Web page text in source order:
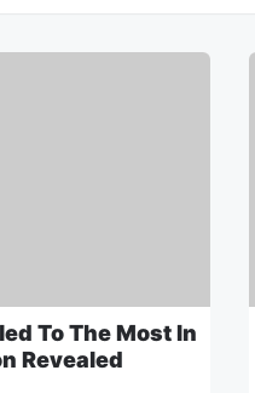
To The Most In
Revealed